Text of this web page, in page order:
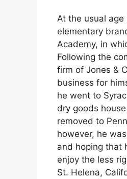
At the usual
elementary
Academy, in
Following the
firm of Jones &
business for
he went to
dry goods
removed to
however, he
and hoping that
enjoy the less
St. Helena,